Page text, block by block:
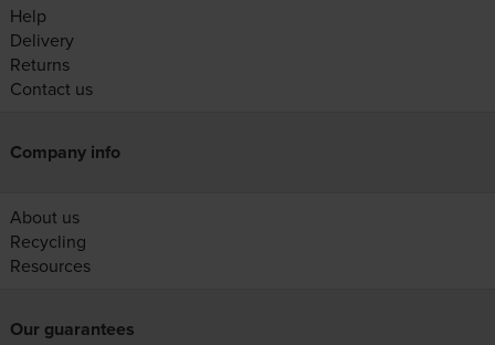
Help
Delivery
Returns
Contact us
Company info
About us
Recycling
Resources
Our guarantees